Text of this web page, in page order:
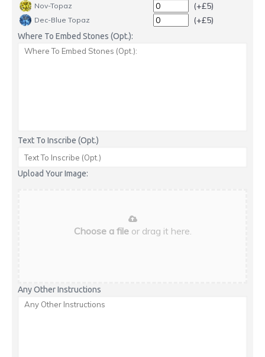
Nov-Topaz (+£5)
Dec-Blue Topaz (+£5)
Where To Embed Stones (Opt.):
Text To Inscribe (Opt.)
Upload Your Image:
Choose a fileor drag it here.
Any Other Instructions